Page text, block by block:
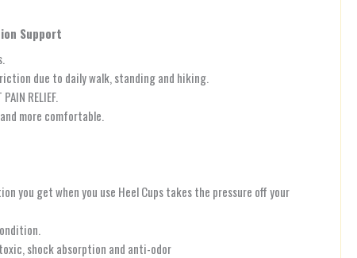
Support
due to daily walk, standing and hiking.
RELIEF.
more comfortable.
you get when you use Heel Cups takes the pressure off your
shock absorption and anti-odor